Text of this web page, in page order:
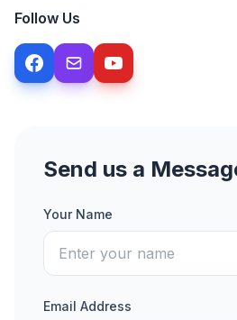
Follow Us
Send us a
Your Name
Email Address